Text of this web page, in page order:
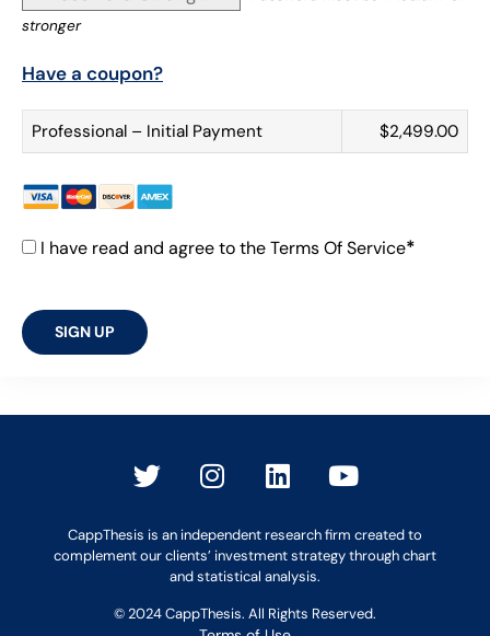
stronger
Have a coupon?
Professional – Initial Payment $2,499.00
I have read and agree to the Terms Of Service*
No val
CappThesis is an independent research firm created to
complement our clients’ investment strategy through chart
and statistical analysis.
© 2024 CappThesis. All Rights Reserved.